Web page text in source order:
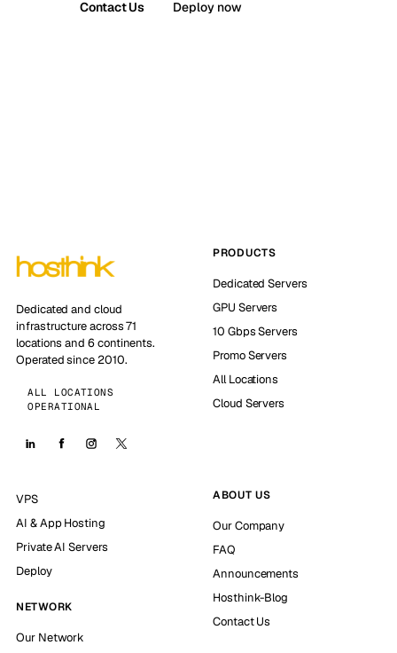
Contact Us Deploy now
Dedicated and cloud
infrastructure across 71
locations and 6 continents.
Operated since 2010.
ALL LOCATIONS
OPERATIONAL
PRODUCTS
Dedicated Servers
GPU Servers
10 Gbps Servers
Promo Servers
All Locations
Cloud Servers
VPS
AI & App Hosting
Private AI Servers
Deploy
NETWORK
Our Network
ABOUT US
Our Company
FAQ
Announcements
Hosthink-Blog
Contact Us